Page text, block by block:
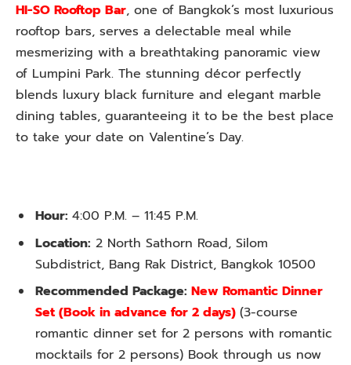
HI-SO Rooftop Bar, one of Bangkok’s most luxurious
rooftop bars, serves a delectable meal while
mesmerizing with a breathtaking panoramic view
of Lumpini Park. The stunning décor perfectly
blends luxury black furniture and elegant marble
dining tables, guaranteeing it to be the best place
to take your date on Valentine’s Day.
Hour: 4:00 P.M. – 11:45 P.M.
Location: 2 North Sathorn Road, Silom
Subdistrict, Bang Rak District, Bangkok 10500
Recommended Package: New Romantic Dinner
Set (Book in advance for 2 days) (3-course
romantic dinner set for 2 persons with romantic
mocktails for 2 persons) Book through us now